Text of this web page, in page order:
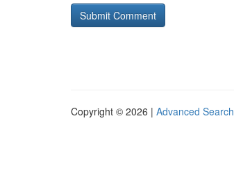
Copyright © 2026 | Advanced Search